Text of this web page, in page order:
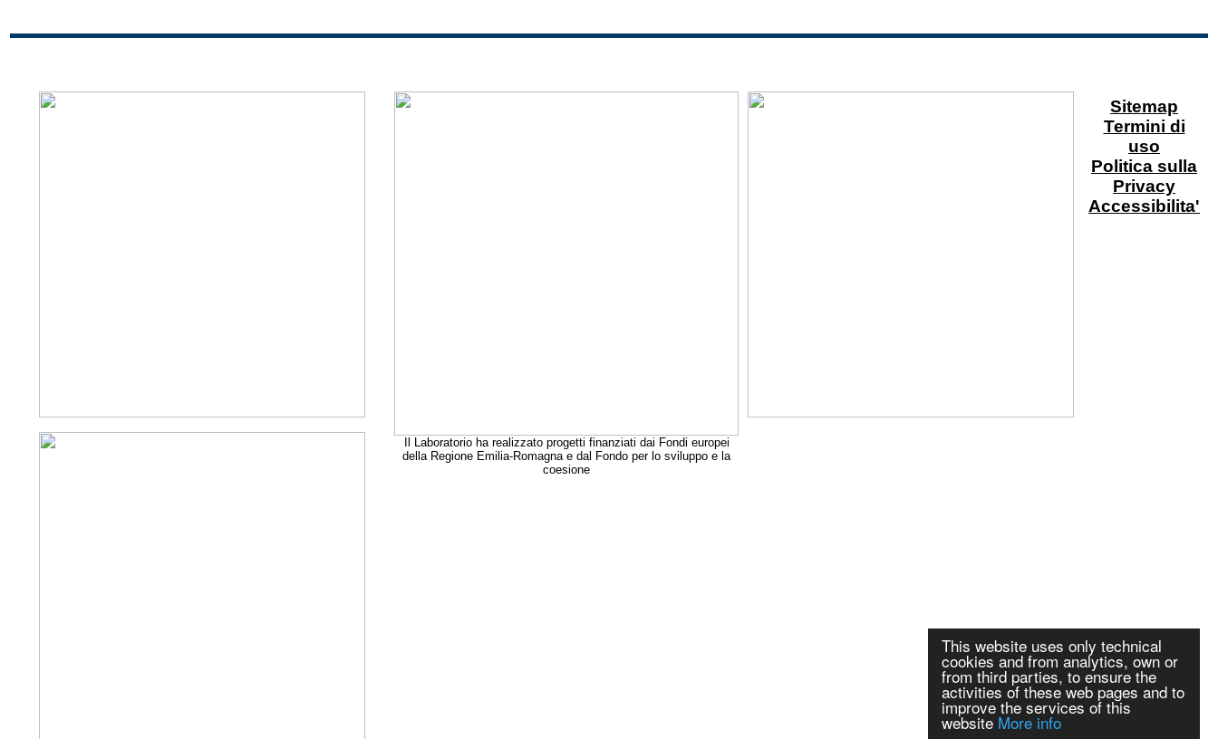
This website uses only technical
cookies and from analytics, own or
from third parties, to ensure the
activities of these web pages and to
improve the services of this
website More info
Il Laboratorio ha realizzato progetti finanziati dai Fondi europei
della Regione Emilia-Romagna e dal Fondo per lo sviluppo e la
coesione
Sitemap
Termini di
uso
Politica sulla
Privacy
Accessibilita'